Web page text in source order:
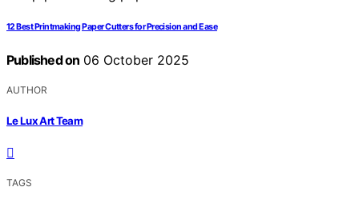
12 Best Printmaking Paper Cutters for Precision and Ease
Published on 06 October 2025
AUTHOR
Le Lux Art Team
TAGS